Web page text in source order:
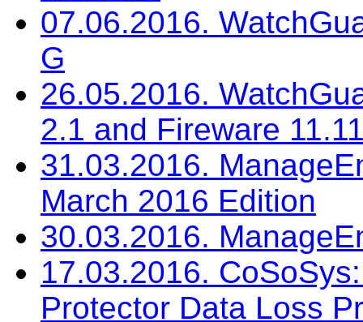
07.06.2016.
G
26.05.2016.
2.1 and Fireware
31.03.2016.
March 2016 Edition
30.03.2016.
17.03.2016.
Protector Data Loss